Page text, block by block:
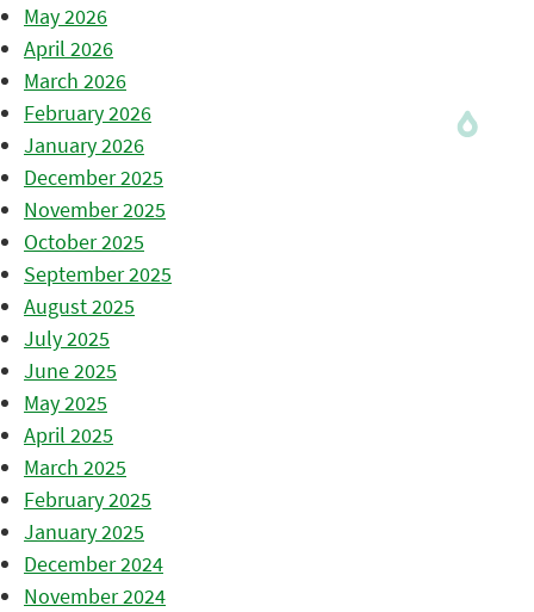
May 2026
April 2026
March 2026
February 2026
January 2026
December 2025
November 2025
October 2025
September 2025
August 2025
July 2025
June 2025
May 2025
April 2025
March 2025
February 2025
January 2025
December 2024
November 2024